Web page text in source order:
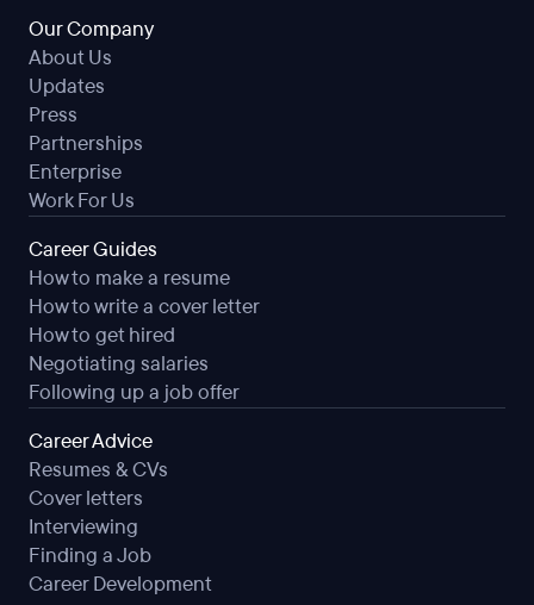
Our Company
About Us
Updates
Press
Partnerships
Enterprise
Work For Us
Career Guides
How to make a resume
How to write a cover letter
How to get hired
Negotiating salaries
Following up a job offer
Career Advice
Resumes & CVs
Cover letters
Interviewing
Finding a Job
Career Development